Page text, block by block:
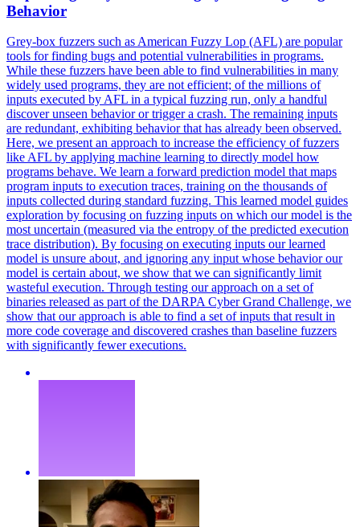
Behavior
Grey-box fuzzers such as American Fuzzy Lop (AFL) are popular
tools for finding bugs and potential vulnerabilities in programs.
While these fuzzers have been able to find vulnerabilities in many
widely used programs, they are not efficient; of the millions of
inputs executed by AFL in a typical fuzzing run, only a handful
discover unseen behavior or trigger a crash. The remaining inputs
are redundant, exhibiting behavior that has already been observed.
Here, we present an approach to increase the efficiency of fuzzers
like AFL by applying machine learning to directly model how
programs behave. We learn a forward prediction model that maps
program inputs to execution traces, training on the thousands of
inputs collected during standard fuzzing. This learned model guides
exploration by focusing on fuzzing inputs on which our model is the
most uncertain (measured via the entropy of the predicted execution
trace distribution). By focusing on executing inputs our learned
model is unsure about, and ignoring any input whose behavior our
model is certain about, we show that we can significantly limit
wasteful execution. Through testing our approach on a set of
binaries released as part of the DARPA Cyber Grand Challenge, we
show that our approach is able to find a set of inputs that result in
more code coverage and discovered crashes than baseline fuzzers
with significantly fewer executions.